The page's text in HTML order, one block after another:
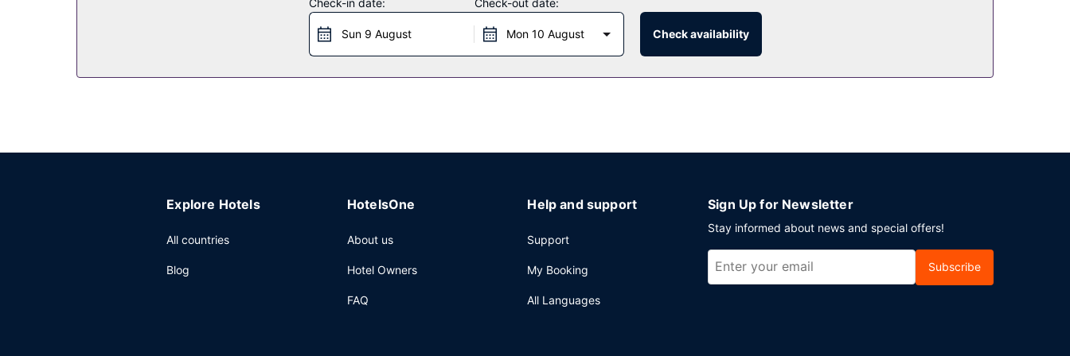
Enjoy a meal at the restaurant or snacks in the coffee shop/cafe. The hotel also offers room service (during limited hours). Unwind at the end of the day with a drink at
the bar/lounge or the poolside bar. Buffet breakfasts are available daily from 7:30 AM to 11:00 AM for a fee.
Check-in date:
Sun 9 August
Check-out date:
Mon 10 August Check availability
Explore Hotels
All countries
Blog
HotelsOne
About us
Hotel Owners
FAQ
Help and support
Support
My Booking
All Languages
Sign Up for Newsletter
Stay informed about news and special offers!
Subscribe